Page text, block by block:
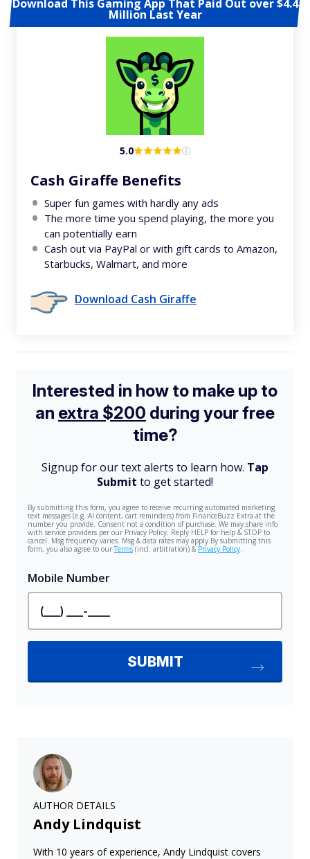
Download This Gaming App That Paid Out over $4.4
Million Last Year
5.0
Cash Giraffe Benefits
Super fun games with hardly any ads
The more time you spend playing, the more you
can potentially earn
Cash out via PayPal or with gift cards to Amazon,
Starbucks, Walmart, and more
Download Cash Giraffe
AUTHOR DETAILS
Andy Lindquist
With 10 years of experience, Andy Lindquist covers